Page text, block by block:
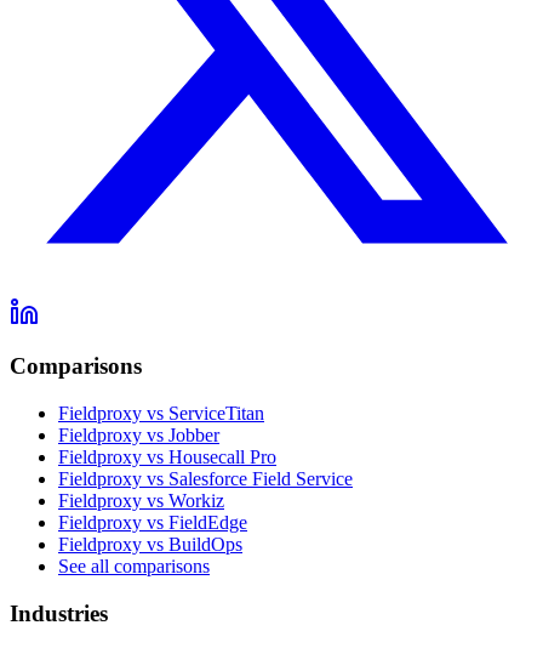
Comparisons
Fieldproxy vs ServiceTitan
Fieldproxy vs Jobber
Fieldproxy vs Housecall Pro
Fieldproxy vs Salesforce Field Service
Fieldproxy vs Workiz
Fieldproxy vs FieldEdge
Fieldproxy vs BuildOps
See all comparisons
Industries